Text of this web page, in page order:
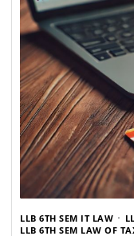
LLB 6TH SEM IT LAW
LLB 6TH SEM LAW OF